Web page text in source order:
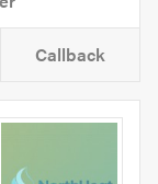
Callback